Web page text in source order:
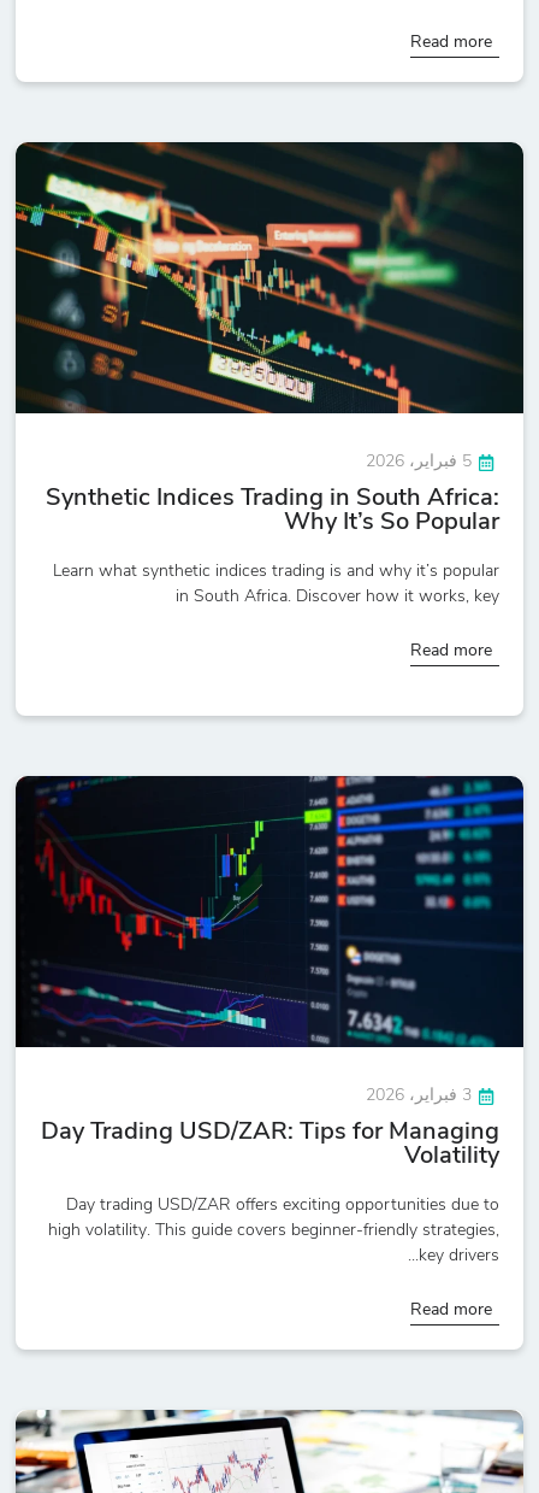
Read more
5 فبراير، 2026
Synthetic Indices Trading in South Africa:
Why It’s So Popular
Learn what synthetic indices trading is and why it’s popular
in South Africa. Discover how it works, key
Read more
3 فبراير، 2026
Day Trading USD/ZAR: Tips for Managing
Volatility
Day trading USD/ZAR offers exciting opportunities due to
high volatility. This guide covers beginner-friendly strategies,
key drivers...
Read more